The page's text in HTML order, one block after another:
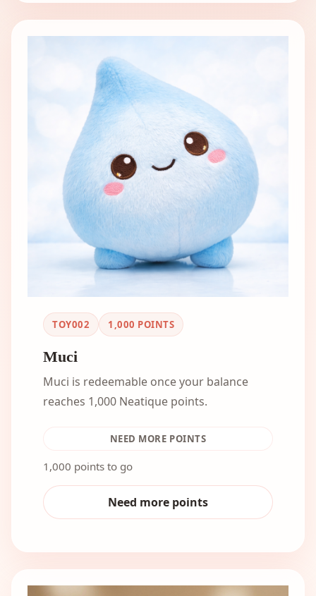
TOY002 1,000 POINTS
Muci
Muci is redeemable once your balance
reaches 1,000 Neatique points.
NEED MORE POINTS
1,000 points to go
Need more points